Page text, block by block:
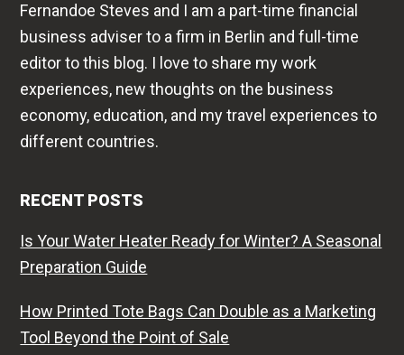
Fernandoe Steves and I am a part-time financial
business adviser to a firm in Berlin and full-time
editor to this blog. I love to share my work
experiences, new thoughts on the business
economy, education, and my travel experiences to
different countries.
RECENT POSTS
Is Your Water Heater Ready for Winter? A Seasonal
Preparation Guide
How Printed Tote Bags Can Double as a Marketing
Tool Beyond the Point of Sale